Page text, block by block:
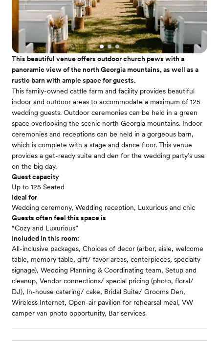
This beautiful venue offers outdoor church pews with a
panoramic view of the north Georgia mountains, as well as a
rustic barn with ample space for guests.
This family-owned cattle farm and facility provides beautiful
indoor and outdoor areas to accommodate a maximum of 125
wedding guests. Outdoor ceremonies can be held in a green
space overlooking the scenic north Georgia mountains. Indoor
ceremonies and receptions can be held in a gorgeous barn,
which is complete with a stage and dance floor. This venue
provides a get-ready suite and den for the wedding party’s use
on the big day.
Guest capacity
Up to 125 Seated
Ideal for
Wedding ceremony, Wedding reception, Luxurious and chic
Guests often feel this space is
“Cozy and Luxurious”
Included in this room:
All-inclusive packages, Choices of decor (arbor, aisle, welcome
table, memory table, gift/ favor areas, centerpieces, specialty
signage), Wedding Planning & Coordinating team, Setup and
cleanup, Vendor connections/ special pricing (photo, floral/
DJ), In-house catering/ cake, Bridal Suite/ Grooms Den,
Wireless Internet, Open-air pavilion for rehearsal meal, VW
camper van photo opportunity, Bar services.